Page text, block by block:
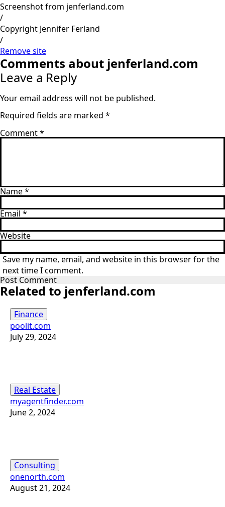
Screenshot from jenferland.com
/
Copyright Jennifer Ferland
/
Remove site
Comments about jenferland.com
Leave a Reply
Your email address will not be published.
Required fields are marked *
Comment*
Name*
Email *
Website
Save my name, email, and website in this browser for the
next time I comment.
Related to jenferland.com
Finance
poolit.com
July 29, 2024
Real Estate
myagentfinder.com
June 2, 2024
Consulting
onenorth.com
August 21, 2024